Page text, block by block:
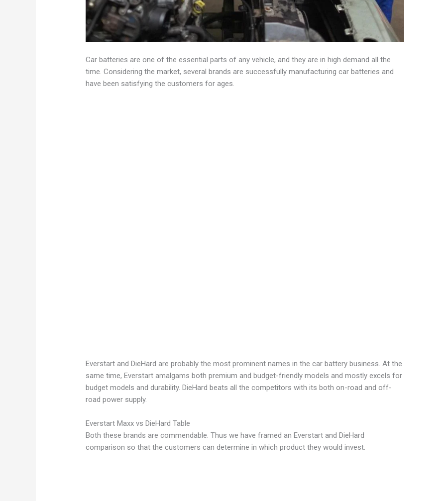
Car batteries are one of the essential parts of any vehicle, and they are in high demand all the
time. Considering the market, several brands are successfully manufacturing car batteries and
have been satisfying the customers for ages.
Everstart and DieHard are probably the most prominent names in the car battery business. At the
same time, Everstart amalgams both premium and budget-friendly models and mostly excels for
budget models and durability. DieHard beats all the competitors with its both on-road and off-
road power supply.
Everstart Maxx vs DieHard Table
Both these brands are commendable. Thus we have framed an Everstart and DieHard
comparison so that the customers can determine in which product they would invest.